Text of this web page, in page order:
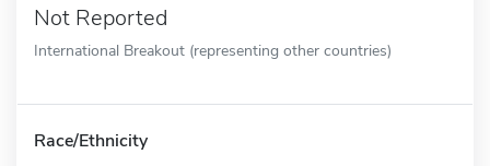
Not Reported
International Breakout (representing other countries)
Race/Ethnicity